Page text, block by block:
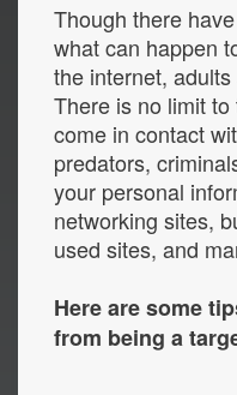
Though there
what can happen
the internet,
There is no limit
come in contact
predators,
your personal
networking sites,
used sites, and
Here are some
from being a